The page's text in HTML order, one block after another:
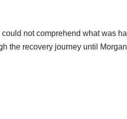
not comprehend what was
the recovery journey until